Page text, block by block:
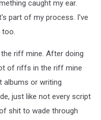
caught my ear.
part of my process. I've
too.
riff mine. After doing
of riffs in the riff mine
or writing
just like not every script
shit to wade through